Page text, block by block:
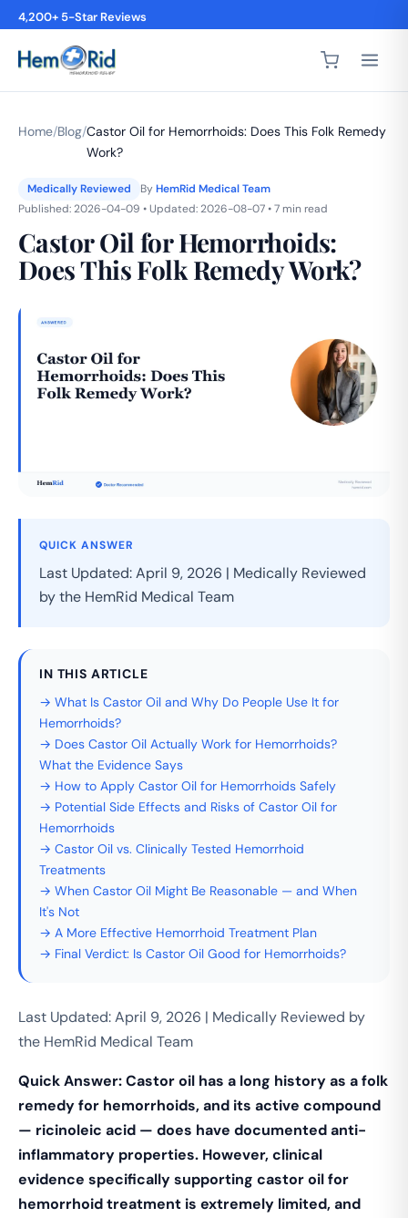
4,200+ 5-Star Reviews
Home/Blog/Castor Oil for Hemorrhoids: Does This Folk Remedy
Work?
Medically Reviewed ByHemRid Medical Team
Published: 2026-04-09 • Updated: 2026-08-07 • 7 min read
Castor Oil for Hemorrhoids:
Does This Folk Remedy Work?
QUICK ANSWER
Last Updated: April 9, 2026 | Medically Reviewed
by the HemRid Medical Team
IN THIS ARTICLE
→ What Is Castor Oil and Why Do People Use It for
Hemorrhoids?
→ Does Castor Oil Actually Work for Hemorrhoids?
What the Evidence Says
→ How to Apply Castor Oil for Hemorrhoids Safely
→ Potential Side Effects and Risks of Castor Oil for
Hemorrhoids
→ Castor Oil vs. Clinically Tested Hemorrhoid
Treatments
→ When Castor Oil Might Be Reasonable — and When
It's Not
→ A More Effective Hemorrhoid Treatment Plan
→ Final Verdict: Is Castor Oil Good for Hemorrhoids?
Last Updated: April 9, 2026 | Medically Reviewed by
the HemRid Medical Team
Quick Answer: Castor oil has a long history as a folk
remedy for hemorrhoids, and its active compound
— ricinoleic acid — does have documented anti-
inflammatory properties. However, clinical
evidence specifically supporting castor oil for
hemorrhoid treatment is extremely limited, and